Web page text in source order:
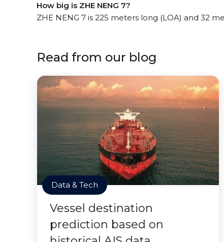
How big is ZHE NENG 7?
ZHE NENG 7 is 225 meters long (LOA) and 32
Read from our blog
Data & Tech
Vessel destination
prediction based on